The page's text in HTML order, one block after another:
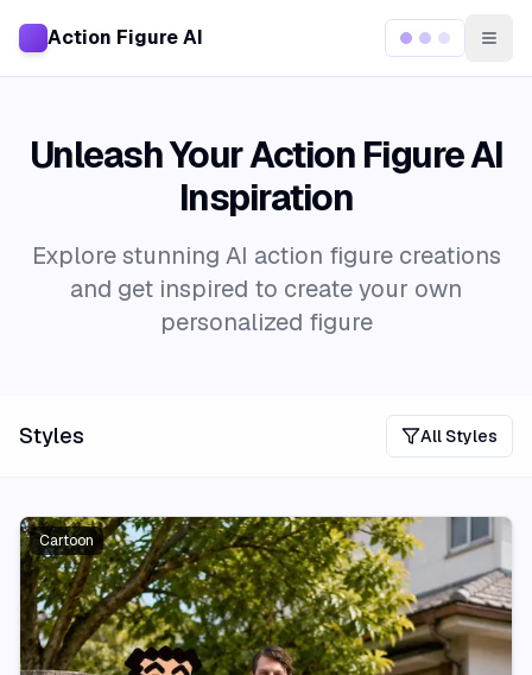
Action Figure AI
Unleash Your Action Figure AI
Inspiration
Explore stunning AI action figure creations
and get inspired to create your own
personalized figure
Styles All Styles
Cartoon